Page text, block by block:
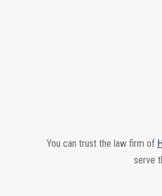
You can trust the law firm of
serve